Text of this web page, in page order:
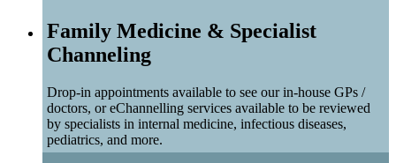
Family Medicine & Specialist
Channeling
Drop-in appointments available to see our in-house GPs /
doctors, or eChannelling services available to be reviewed
by specialists in internal medicine, infectious diseases,
pediatrics, and more.